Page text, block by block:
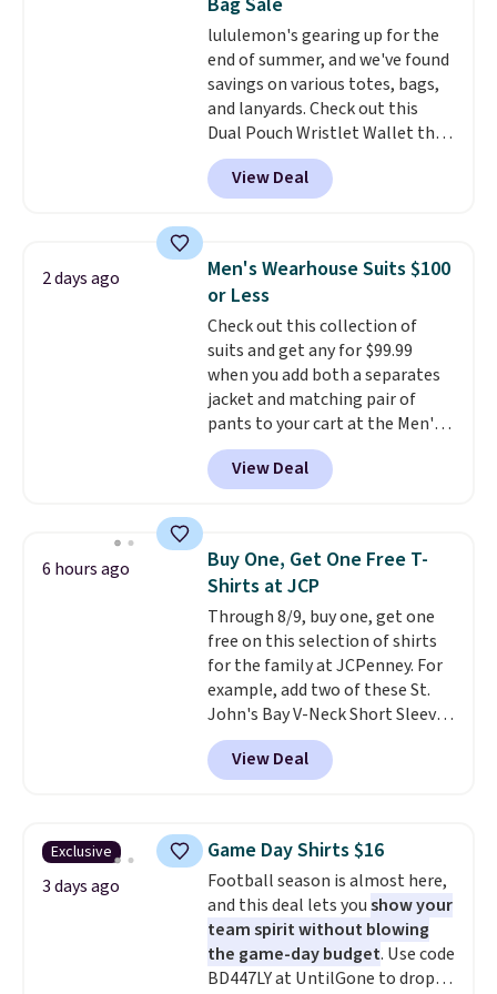
adds $10.95. Some items are
final sale, so no returns,
exchanges, or price adjustments
are allowed.
for tailgates, game days, and
cooler fall weather.
lululemon's gearing up for the
end of summer, and we've found
savings on various totes, bags,
and lanyards. Check out this
Dual Pouch Wristlet Wallet that
falls from $58 to $44 in two
colors.Eight other colors sell
for $58. Another bag not to miss
that drops from $128 to $74.
Other colors sell for $128! We
found the steepest savings on
this Quilty Pleasures 14L
Shoulder Bag that drops from
$148 to $64-$74 in two colors.
lululemon sells a "like new"
version of the bag for $96-$111.
Browse the sale to see if any of
the totes or pouches suit your
store credit when you use your
lululemon account.
View Deal
2 days ago
Men's Wearhouse Suits $100
or Less
Check out this collection of
suits and get any for $99.99
when you add both a separates
jacket and matching pair of
pants to your cart at the Men's
Wearhouse. Shipping is free. For
example, this modern-fit suit by
Joseph & Feiss originally sold
add each piece to your cart.
These are some of the lowest
prices we've seen all season. We
even found some separates like
sport coats and dress pants for
even less, which means you can
build a suit for closer to $70 if
you dig. Or at least you can grab
a new pair of pants or jacket to
View Deal
6 hours ago
Buy One, Get One Free T-
Shirts at JCP
Through 8/9, buy one, get one
free on this selection of shirts
for the family at JCPenney. For
example, add two of these St.
John's Bay V-Neck Short Sleeve
T-Shirts to your cart, and the
price drops from $32 to $16.
That makes each shirt just $8!
colors and styles. You can also
add two of these Arizona Crew
Neck Short-Sleeve Shirts, and
the price drops from $24 to $12.
Every school wardrobe needs a
solid rotation of t-shirts, and
$8 each for St. John's Bay
View Deal
Exclusive
3 days ago
Game Day Shirts $16
Football season is almost here,
and this deal lets youshow your
team spirit without blowing
the game-day budget. Use code
BD447LY at UntilGone to drop